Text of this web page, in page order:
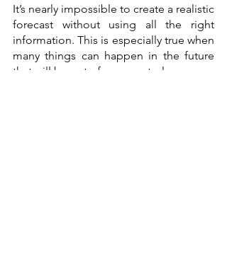
It’s nearly impossible to create a realistic
forecast without using all the right
information. This is especially true when
many things can happen in the future
that will be out of your control.